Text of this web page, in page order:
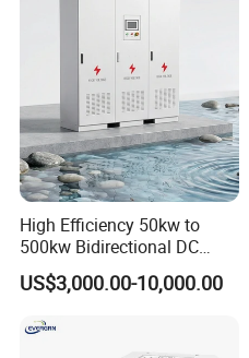
High Efficiency 50kw to
500kw Bidirectional DC
Power Supply for LiFePO4
Batteries
US$3,000.00-10,000.00